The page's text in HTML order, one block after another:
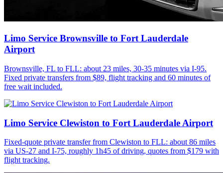
Limo Service Brownsville to Fort Lauderdale
Airport
Brownsville, FL to FLL: about 23 miles, 30-35 minutes via I-95.
Fixed private transfers from $89, flight tracking and 60 minutes of
free wait included.
Limo Service Clewiston to Fort Lauderdale Airport
Fixed-quote private transfer from Clewiston to FLL: about 86 miles
via US-27 and I-75, roughly 1h45 of driving, quotes from $179 with
flight tracking.